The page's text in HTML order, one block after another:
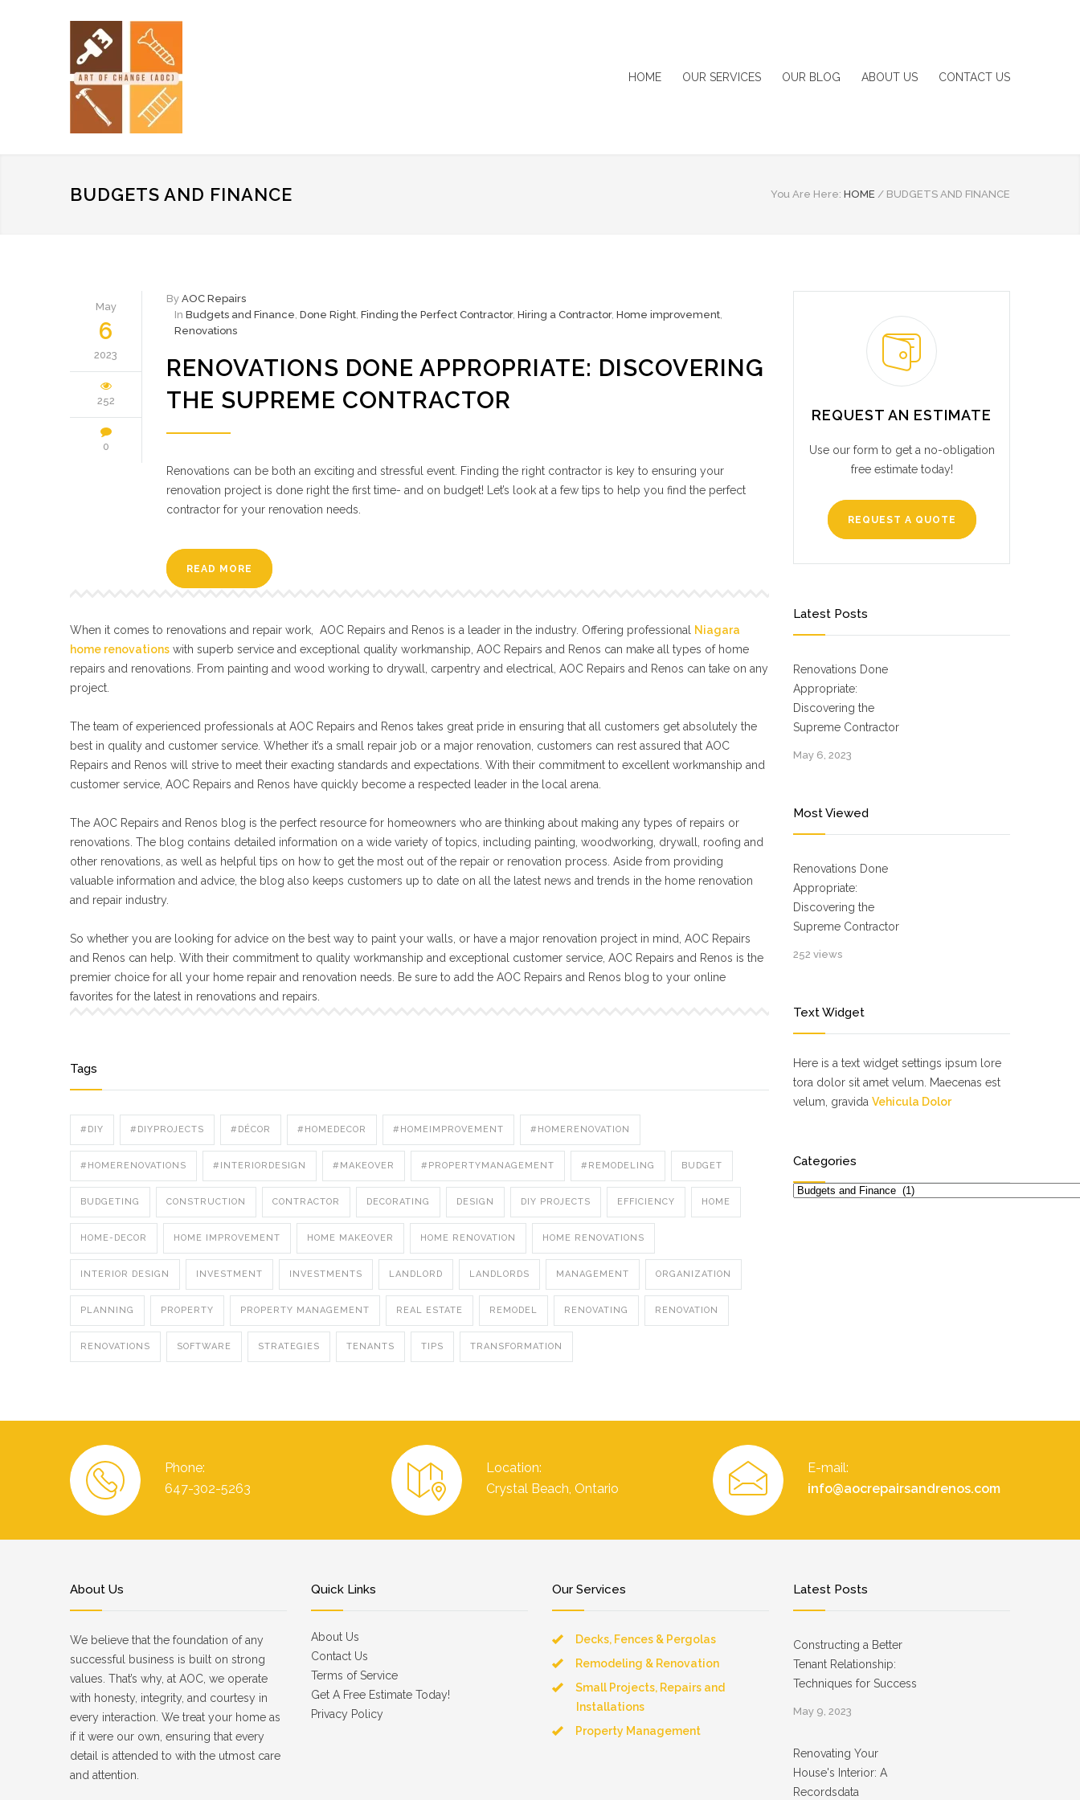
HOME OUR SERVICES OUR BLOG ABOUT US CONTACT US
BUDGETS AND FINANCE You Are Here: HOME / BUDGETS AND FINANCE
May
6
2023
252
0
By AOC Repairs
In Budgets and Finance, Done Right, Finding the Perfect Contractor, Hiring a Contractor, Home improvement,
Renovations
RENOVATIONS DONE APPROPRIATE: DISCOVERING
THE SUPREME CONTRACTOR
Renovations can be both an exciting and stressful event. Finding the right contractor is key to ensuring your
renovation project is done right the first time- and on budget! Let’s look at a few tips to help you find the perfect
contractor for your renovation needs.
READ MORE
When it comes to renovations and repair work, AOC Repairs and Renos is a leader in the industry. Offering professional
Niagara
home renovations with superb service and exceptional quality workmanship, AOC Repairs and Renos can make all types of home
repairs and renovations. From painting and wood working to drywall, carpentry and electrical, AOC Repairs and Renos can take on any
project.
The team of experienced professionals at AOC Repairs and Renos takes great pride in ensuring that all customers get absolutely the
best in quality and customer service. Whether it’s a small repair job or a major renovation, customers can rest assured that AOC
Repairs and Renos will strive to meet their exacting standards and expectations. With their commitment to excellent workmanship and
customer service, AOC Repairs and Renos have quickly become a respected leader in the local arena.
The AOC Repairs and Renos blog is the perfect resource for homeowners who are thinking about making any types of repairs or
renovations. The blog contains detailed information on a wide variety of topics, including painting, woodworking, drywall, roofing and
other renovations, as well as helpful tips on how to get the most out of the repair or renovation process. Aside from providing
valuable information and advice, the blog also keeps customers up to date on all the latest news and trends in the home renovation
and repair industry.
So whether you are looking for advice on the best way to paint your walls, or have a major renovation project in mind, AOC Repairs
and Renos can help. With their commitment to quality workmanship and exceptional customer service, AOC Repairs and Renos is the
premier choice for all your home repair and renovation needs. Be sure to add the AOC Repairs and Renos blog to your online
favorites for the latest in renovations and repairs.
Tags
#DIY #DIYPROJECTS #DÉCOR #HOMEDECOR #HOMEIMPROVEMENT #HOMERENOVATION
#HOMERENOVATIONS #INTERIORDESIGN #MAKEOVER #PROPERTYMANAGEMENT #REMODELING BUDGET
BUDGETING CONSTRUCTION CONTRACTOR DECORATING DESIGN DIY PROJECTS EFFICIENCY HOME
HOME-DECOR HOME IMPROVEMENT HOME MAKEOVER HOME RENOVATION HOME RENOVATIONS
INTERIOR DESIGN INVESTMENT INVESTMENTS LANDLORD LANDLORDS MANAGEMENT ORGANIZATION
PLANNING PROPERTY PROPERTY MANAGEMENT REAL ESTATE REMODEL RENOVATING RENOVATION
RENOVATIONS SOFTWARE STRATEGIES TENANTS TIPS TRANSFORMATION
REQUEST AN ESTIMATE
Use our form to get a no-obligation
free estimate today!
REQUEST A QUOTE
Latest Posts
Renovations Done
Appropriate:
Discovering the
Supreme Contractor
May 6, 2023
Most Viewed
Renovations Done
Appropriate:
Discovering the
Supreme Contractor
252 views
Text Widget
Here is a text widget settings ipsum lore
tora dolor sit amet velum. Maecenas est
velum, gravida Vehicula Dolor
Categories
Categories
Phone:
647-302-5263
Location:
Crystal Beach, Ontario
E-mail:
info@aocrepairsandrenos.com
About Us
We believe that the foundation of any
successful business is built on strong
values. That’s why, at AOC, we operate
with honesty, integrity, and courtesy in
every interaction. We treat your home as
if it were our own, ensuring that every
detail is attended to with the utmost care
and attention.
Quick Links
About Us
Contact Us
Terms of Service
Get A Free Estimate Today!
Privacy Policy
Our Services
Decks, Fences & Pergolas
Remodeling & Renovation
Small Projects, Repairs and
Installations
Property Management
Latest Posts
Constructing a Better
Tenant Relationship:
Techniques for Success
May 9, 2023
Renovating Your
House's Interior: A
Recordsdata